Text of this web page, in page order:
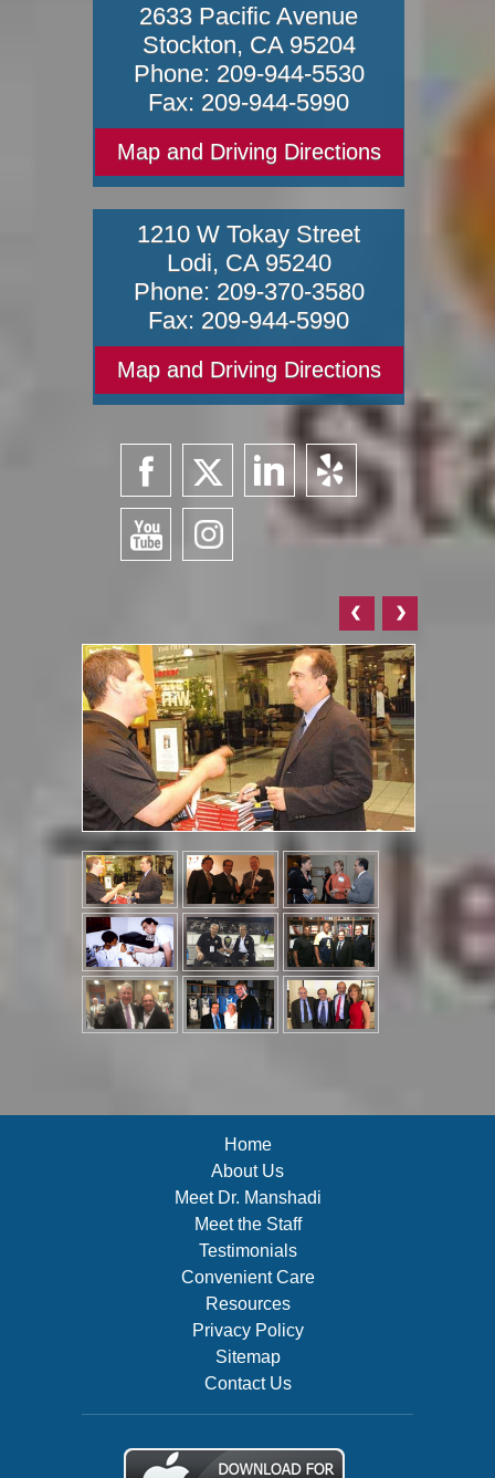
2633 Pacific Avenue
Stockton, CA 95204
Phone: 209-944-5530
Fax: 209-944-5990
Map and Driving Directions
1210 W Tokay Street
Lodi, CA 95240
Phone: 209-370-3580
Fax: 209-944-5990
Map and Driving Directions
Home
About Us
Meet Dr. Manshadi
Meet the Staff
Testimonials
Convenient Care
Resources
Privacy Policy
Sitemap
Contact Us